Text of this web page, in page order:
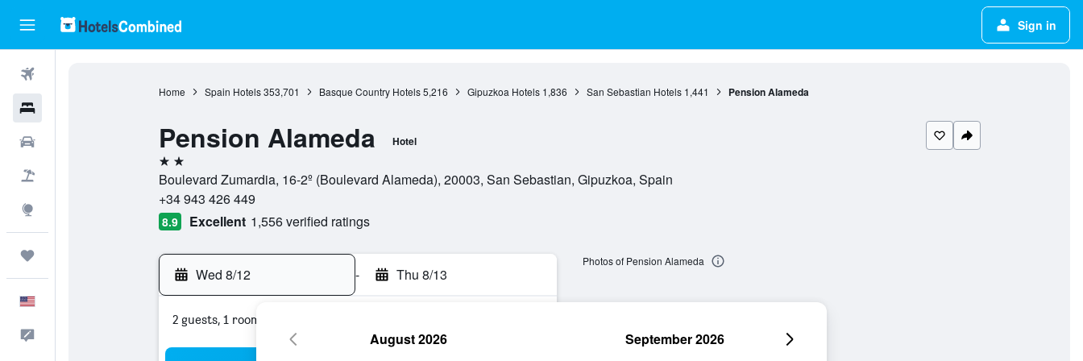
Sign in
Home Spain Hotels 353,701 Basque Country Hotels 5,216 Gipuzkoa Hotels 1,836 San Sebastian Hotels 1,441 Pension Alameda
Pension Alameda Hotel
2 stars
Boulevard Zumardia, 16-2º (Boulevard Alameda), 20003, San Sebastian, Gipuzkoa, Spain
+34 943 426 449
8.9 Excellent 1,556 verified ratings
Wed 8/12 - Thu 8/13
2 guests, 1 room
Photos of Pension Alameda
August 2026 September 2026